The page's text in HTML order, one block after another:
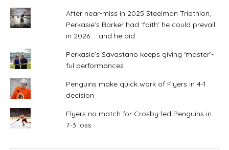
After near-miss in 2025 Steelman Triathlon,
Perkasie’s Barker had ‘faith’ he could prevail
in 2026. . .and he did
Perkasie’s Savastano keeps giving ‘master’-
ful performances
Penguins make quick work of Flyers in 4-1
decision
Flyers no match for Crosby-led Penguins in
7-3 loss